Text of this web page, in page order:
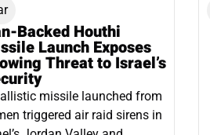
Backed Houthi
Launch Exposes
Threat to Israel’s
missile launched from
triggered air raid sirens in